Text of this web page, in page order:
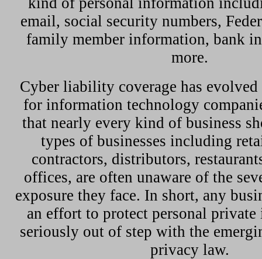
email, social security numbers,
family member information, bank
more.
Cyber liability coverage has
for information technology
that nearly every kind of business
types of businesses including
contractors, distributors,
offices, are often unaware of the
exposure they face. In short, any
an effort to protect personal
seriously out of step with the
privacy law.